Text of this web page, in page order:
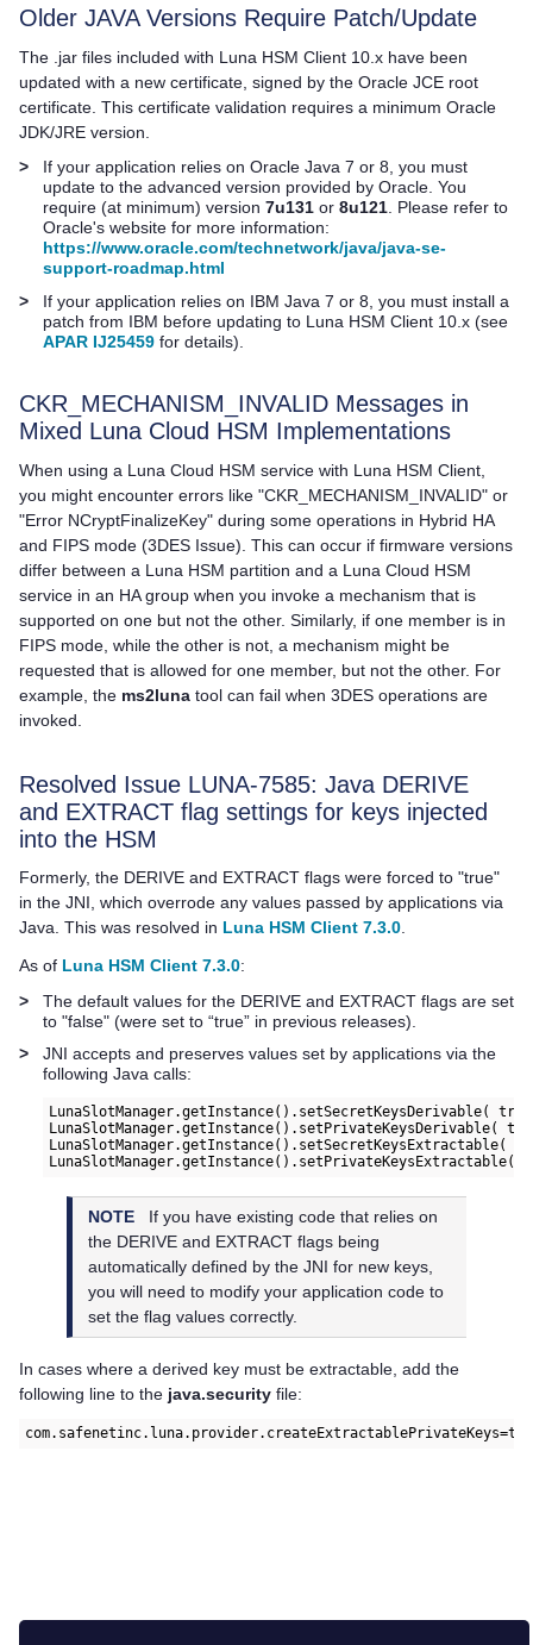
Older JAVA Versions Require Patch/Update
The .jar files included with Luna HSM Client 10.x have been
updated with a new certificate, signed by the Oracle JCE root
certificate. This certificate validation requires a minimum Oracle
JDK/JRE version.
>
If your application relies on Oracle Java 7 or 8, you must
update to the advanced version provided by Oracle. You
require (at minimum) version 7u131 or 8u121. Please refer to
Oracle's website for more information:
https://www.oracle.com/technetwork/java/java-se-
support-roadmap.html
>
If your application relies on IBM Java 7 or 8, you must install a
patch from IBM before updating to Luna HSM Client 10.x (see
APAR IJ25459 for details).
CKR_MECHANISM_INVALID Messages in
Mixed Luna Cloud HSM Implementations
When using a Luna Cloud HSM service with Luna HSM Client
you might encounter errors like "CKR_MECHANISM_INVALID" or
"Error NCryptFinalizeKey" during some operations in Hybrid HA
and FIPS mode (3DES Issue). This can occur if firmware versions
differ between a Luna HSM partition and a Luna Cloud HSM
service in an HA group when you invoke a mechanism that is
supported on one but not the other. Similarly, if one member is in
FIPS mode, while the other is not, a mechanism might be
requested that is allowed for one member, but not the other. For
example, the ms2luna tool can fail when 3DES operations are
invoked.
Resolved Issue LUNA-7585: Java DERIVE
and EXTRACT flag settings for keys injected
into the HSM
Formerly, the DERIVE and EXTRACT flags were forced to "true"
in the JNI, which overrode any values passed by applications via
Java. This was resolved in Luna HSM Client 7.3.0.
As of Luna HSM Client 7.3.0:
>
The default values for the DERIVE and EXTRACT flags are set
to "false" (were set to “true” in previous releases).
>
JNI accepts and preserves values set by applications via the
following Java calls:
LunaSlotManager.getInstance().setSecretKeysDerivable(
LunaSlotManager.getInstance().setPrivateKeysDerivable(
LunaSlotManager.getInstance().setSecretKeysExtractable(
NOTE
If you have existing code that relies on
the DERIVE and EXTRACT flags being
automatically defined by the JNI for new keys,
you will need to modify your application code to
set the flag values correctly.
In cases where a derived key must be extractable, add the
following line to the java.security file: